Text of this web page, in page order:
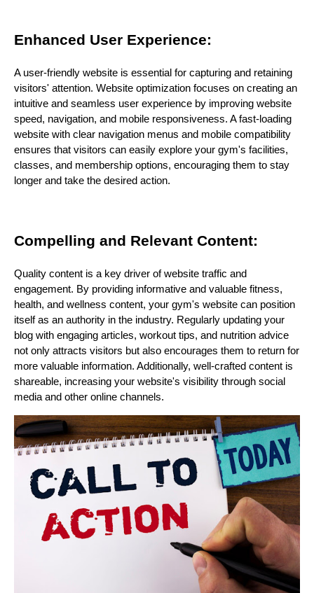
Enhanced User Experience:
A user-friendly website is essential for capturing and retaining
visitors' attention. Website optimization focuses on creating an
intuitive and seamless user experience by improving website
speed, navigation, and mobile responsiveness. A fast-loading
website with clear navigation menus and mobile compatibility
ensures that visitors can easily explore your gym's facilities,
classes, and membership options, encouraging them to stay
longer and take the desired action.
Compelling and Relevant Content:
Quality content is a key driver of website traffic and
engagement. By providing informative and valuable fitness,
health, and wellness content, your gym's website can position
itself as an authority in the industry. Regularly updating your
blog with engaging articles, workout tips, and nutrition advice
not only attracts visitors but also encourages them to return for
more valuable information. Additionally, well-crafted content is
shareable, increasing your website's visibility through social
media and other online channels.